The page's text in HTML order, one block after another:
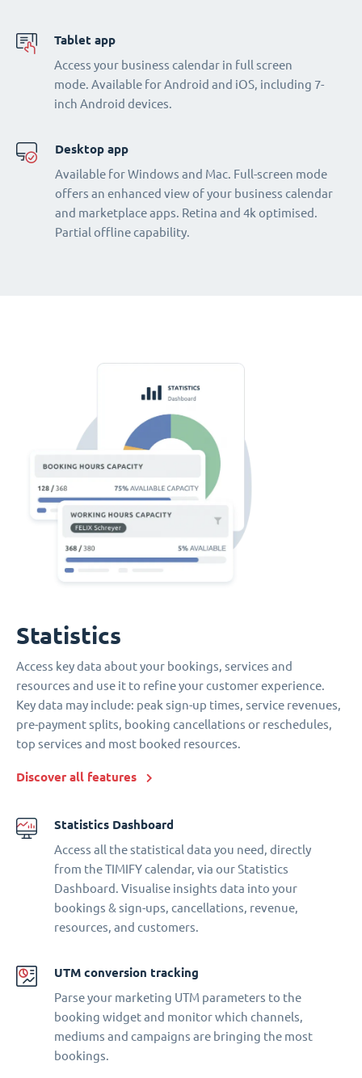
Tablet app
Access your business calendar in full screen
mode. Available for Android and iOS, including 7-
inch Android devices.
Desktop app
Available for Windows and Mac. Full-screen mode
offers an enhanced view of your business calendar
and marketplace apps. Retina and 4k optimised.
Partial offline capability.
Statistics
Access key data about your bookings, services and
resources and use it to refine your customer experience.
Key data may include: peak sign-up times, service revenues,
pre-payment splits, booking cancellations or reschedules,
top services and most booked resources.
Discover all features
Statistics Dashboard
Access all the statistical data you need, directly
from the TIMIFY calendar, via our Statistics
Dashboard. Visualise insights data into your
bookings & sign-ups, cancellations, revenue,
resources, and customers.
UTM conversion tracking
Parse your marketing UTM parameters to the
booking widget and monitor which channels,
mediums and campaigns are bringing the most
bookings.